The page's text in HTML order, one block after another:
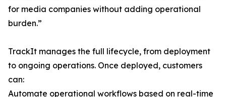
for media companies without adding operational
burden.”
TrackIt manages the full lifecycle, from deployment
to ongoing operations. Once deployed, customers
can:
Automate operational workflows based on real-time